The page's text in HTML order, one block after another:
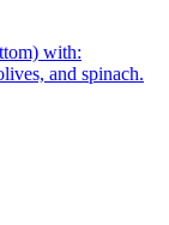
with:
and spinach.